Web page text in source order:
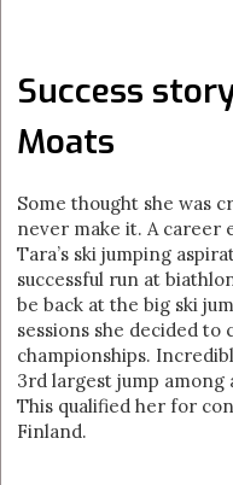
Success
Moats
Some thought she was
never make it. A career
Tara’s ski jumping
successful run at
be back at the big ski
sessions she decided
championships.
3rd largest jump among
This qualified her for
Finland.